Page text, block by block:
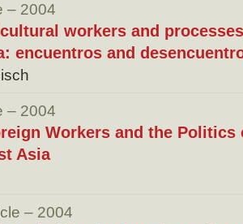
– 2004
workers and
encuentros and
– 2004
Workers and the
Asia
– 2004